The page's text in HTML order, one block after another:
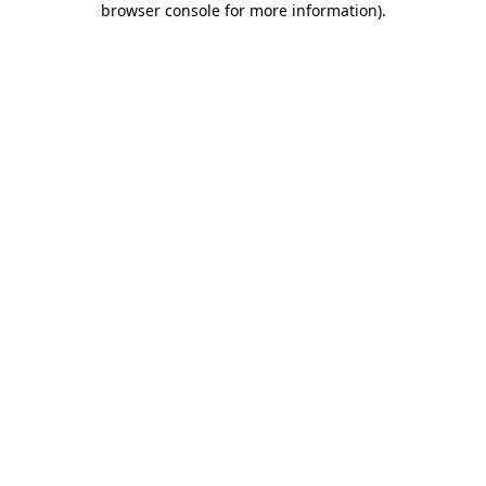
browser console for more information).